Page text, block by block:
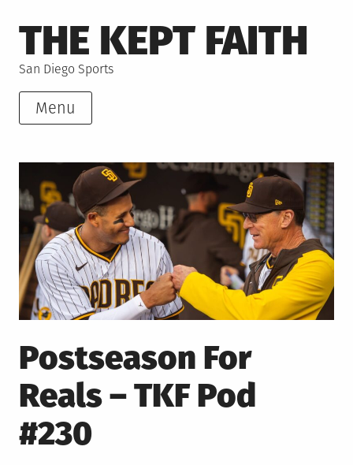
to
content
THE KEPT FAITH
San Diego Sports
Menu
Postseason For
Reals – TKF Pod
#230